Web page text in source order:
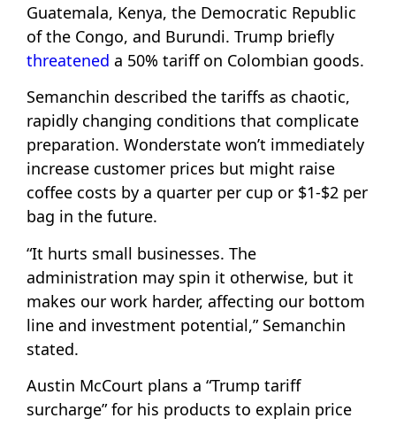
Guatemala, Kenya, the Democratic Republic
of the Congo, and Burundi. Trump briefly
threatened a 50% tariff on Colombian goods.
Semanchin described the tariffs as chaotic,
rapidly changing conditions that complicate
preparation. Wonderstate won’t immediately
increase customer prices but might raise
coffee costs by a quarter per cup or $1-$2 per
bag in the future.
“It hurts small businesses. The
administration may spin it otherwise, but it
makes our work harder, affecting our bottom
line and investment potential,” Semanchin
stated.
Austin McCourt plans a “Trump tariff
surcharge” for his products to explain price